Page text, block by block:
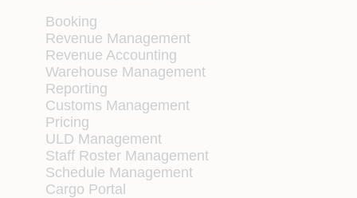
Booking
Revenue Management
Revenue Accounting
Warehouse Management
Reporting
Customs Management
Pricing
ULD Management
Staff Roster Management
Schedule Management
Cargo Portal